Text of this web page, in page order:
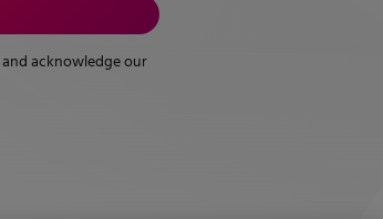
and acknowledge our